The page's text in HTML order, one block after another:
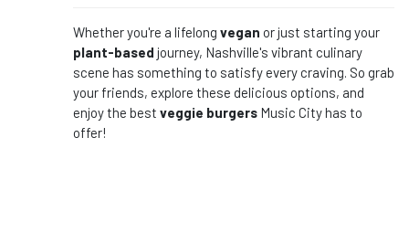
Whether you're a lifelong vegan or just starting your
plant-based journey, Nashville's vibrant culinary
scene has something to satisfy every craving. So grab
your friends, explore these delicious options, and
enjoy the best veggie burgers Music City has to
offer!